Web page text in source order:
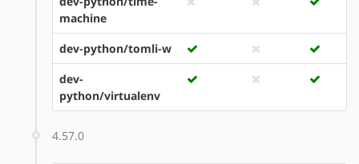
machine
dev-python/tomli-w
dev-
python/virtualenv
4.57.0